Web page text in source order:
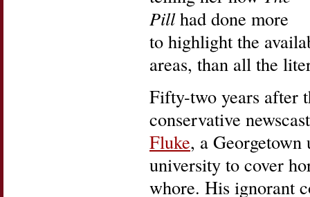
Pillhad done more
to highlight the
areas, than all the
Fifty-two years after
conservative
Fluke, a Georgetown
university to cover
whore. His ignorant